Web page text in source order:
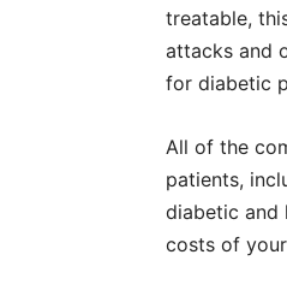
treatable,
attacks and
for diabetic
All of the
patients,
diabetic and
costs of